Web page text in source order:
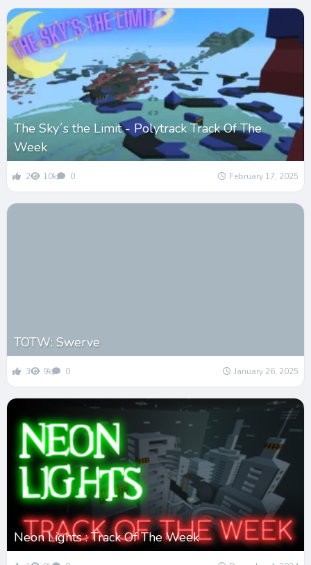
The Sky´s the Limit - Polytrack Track Of The
Week
2 10k 0 February 17, 2025
TOTW: Swerve
3 9k 0 January 26, 2025
Neon Lights : Track Of The Week